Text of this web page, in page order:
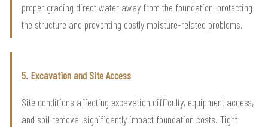
proper grading direct water away from the foundation, protecting
the structure and preventing costly moisture-related problems.
5. Excavation and Site Access
Site conditions affecting excavation difficulty, equipment access,
and soil removal significantly impact foundation costs. Tight